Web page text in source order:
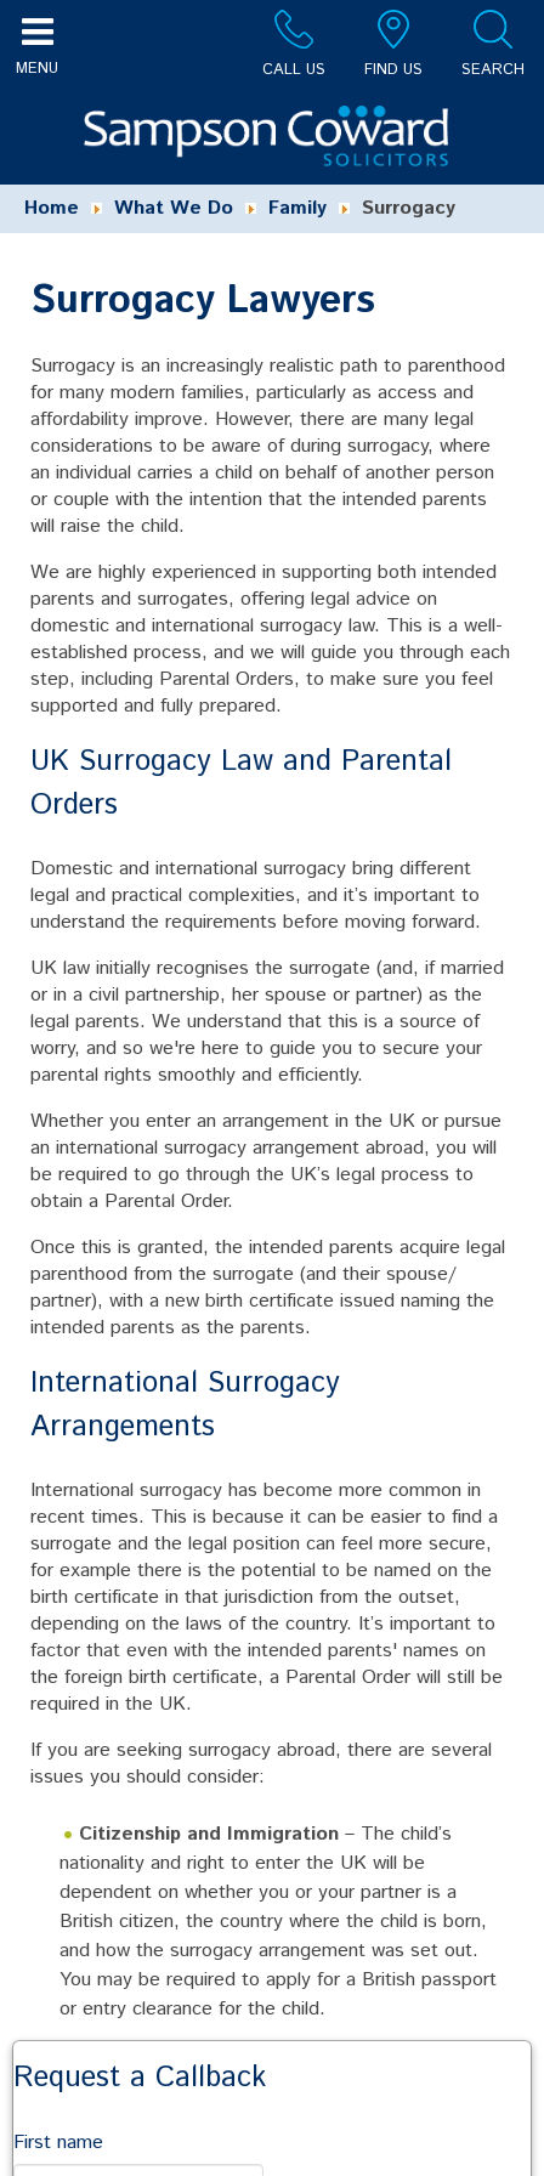
CALL US FIND US SEARCH
Home What We Do Family Surrogacy
Surrogacy Lawyers
Surrogacy is an increasingly realistic path to parenthood
for many modern families, particularly as access and
affordability improve. However, there are many legal
considerations to be aware of during surrogacy, where
an individual carries a child on behalf of another person
or couple with the intention that the intended parents
will raise the child.
We are highly experienced in supporting both intended
parents and surrogates, offering legal advice on
domestic and international surrogacy law. This is a well-
established process, and we will guide you through each
step, including Parental Orders, to make sure you feel
supported and fully prepared.
UK Surrogacy Law and Parental
Orders
Domestic and international surrogacy bring different
legal and practical complexities, and it’s important to
understand the requirements before moving forward.
UK law initially recognises the surrogate (and, if married
or in a civil partnership, her spouse or partner) as the
legal parents. We understand that this is a source of
worry, and so we're here to guide you to secure your
parental rights smoothly and efficiently.
Whether you enter an arrangement in the UK or pursue
an international surrogacy arrangement abroad, you will
be required to go through the UK’s legal process to
obtain a Parental Order.
Once this is granted, the intended parents acquire legal
parenthood from the surrogate (and their spouse/
partner), with a new birth certificate issued naming the
intended parents as the parents.
International Surrogacy
Arrangements
International surrogacy has become more common in
recent times. This is because it can be easier to find a
surrogate and the legal position can feel more secure,
for example there is the potential to be named on the
birth certificate in that jurisdiction from the outset,
depending on the laws of the country. It’s important to
factor that even with the intended parents' names on
the foreign birth certificate, a Parental Order will still be
required in the UK.
If you are seeking surrogacy abroad, there are several
issues you should consider:
Citizenship and Immigration – The child’s
nationality and right to enter the UK will be
dependent on whether you or your partner is a
British citizen, the country where the child is born,
and how the surrogacy arrangement was set out.
You may be required to apply for a British passport
or entry clearance for the child.
Different Surrogacy Laws
check whether surrogacy arrangements aren't legally
Request a Callback
First name